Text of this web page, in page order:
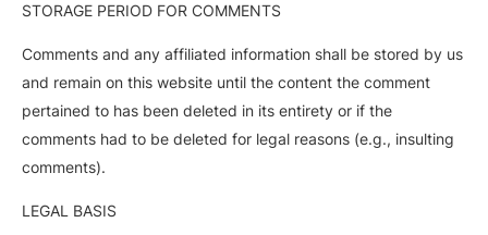
STORAGE PERIOD FOR COMMENTS
Comments and any affiliated information shall be stored by us
and remain on this website until the content the comment
pertained to has been deleted in its entirety or if the
comments had to be deleted for legal reasons (e.g., insulting
comments).
LEGAL BASIS